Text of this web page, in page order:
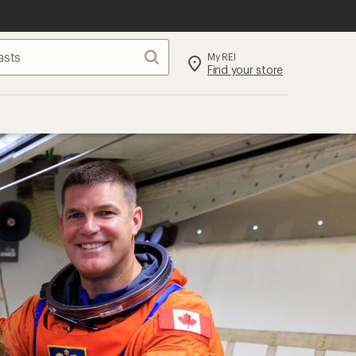
Search My REI
Find your store